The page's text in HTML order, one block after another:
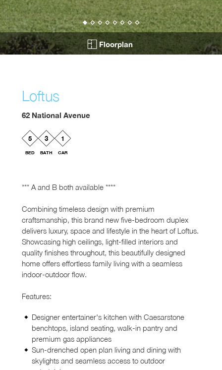
Floorplan
Loftus
62 National Avenue
5
BED
3
BATH
1
CAR
*** A and B both available ****
Combining timeless design with premium
craftsmanship, this brand new five-bedroom duplex
delivers luxury, space and lifestyle in the heart of Loftus.
Showcasing high ceilings, light-filled interiors and
quality finishes throughout, this beautifully designed
home offers effortless family living with a seamless
indoor-outdoor flow.
Features:
Designer entertainer's kitchen with Caesarstone
benchtops, island seating, walk-in pantry and
premium gas appliances
Sun-drenched open plan living and dining with
skylights and seamless access to outdoor